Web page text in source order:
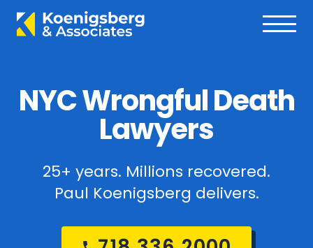
NYC Wrongful Death
Lawyers
25+ years. Millions recovered.
Paul Koenigsberg delivers.